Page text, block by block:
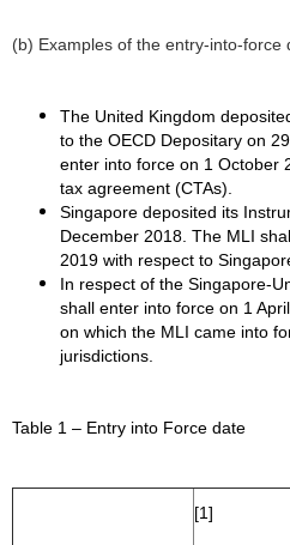
(b) Examples of the entry-into-force
The United Kingdom
to the OECD Depositary on
enter into force on 1 October
tax agreement (CTAs).
Singapore deposited its
December 2018. The MLI
2019 with respect to
In respect of the Singapore-
shall enter into force on 1
on which the MLI came into
jurisdictions.
Table 1 – Entry into Force date
[1]